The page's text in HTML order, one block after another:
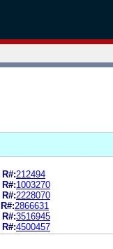
R#:212494
R#:1003270
R#:2228070
R#:2866631
R#:3516945
R#:4500457